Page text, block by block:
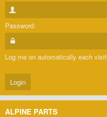
Password:
Log me on automatically each visit
ALPINE PARTS